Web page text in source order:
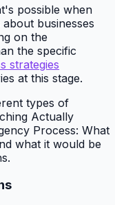
possible when
businesses
on the
the specific
strategies
at this stage.
types of
Actually
Process: What
what it would be